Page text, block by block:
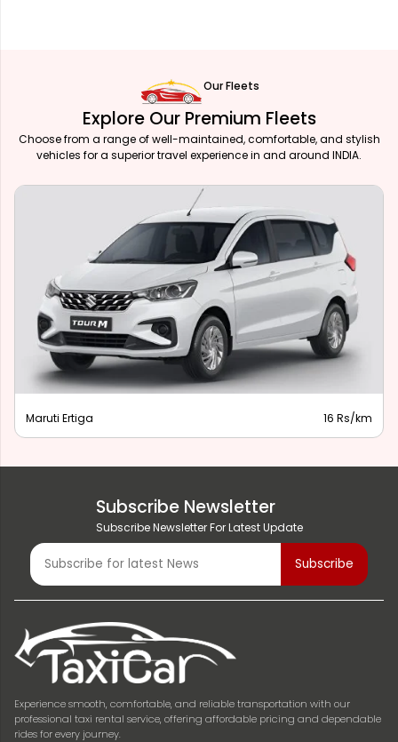
Our Fleets
Explore Our Premium Fleets
Choose from a range of well-maintained, comfortable, and stylish
vehicles for a superior travel experience in and around INDIA.
Maruti Ertiga 16 Rs/km
Subscribe Newsletter
Subscribe Newsletter For Latest Update
Experience smooth, comfortable, and reliable transportation with our
professional taxi rental service, offering affordable pricing and dependable
rides for every journey.